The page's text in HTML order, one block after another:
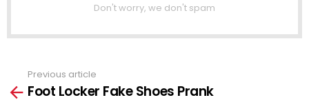
Don't worry, we don't spam
more
Previous article
Foot Locker Fake Shoes Prank